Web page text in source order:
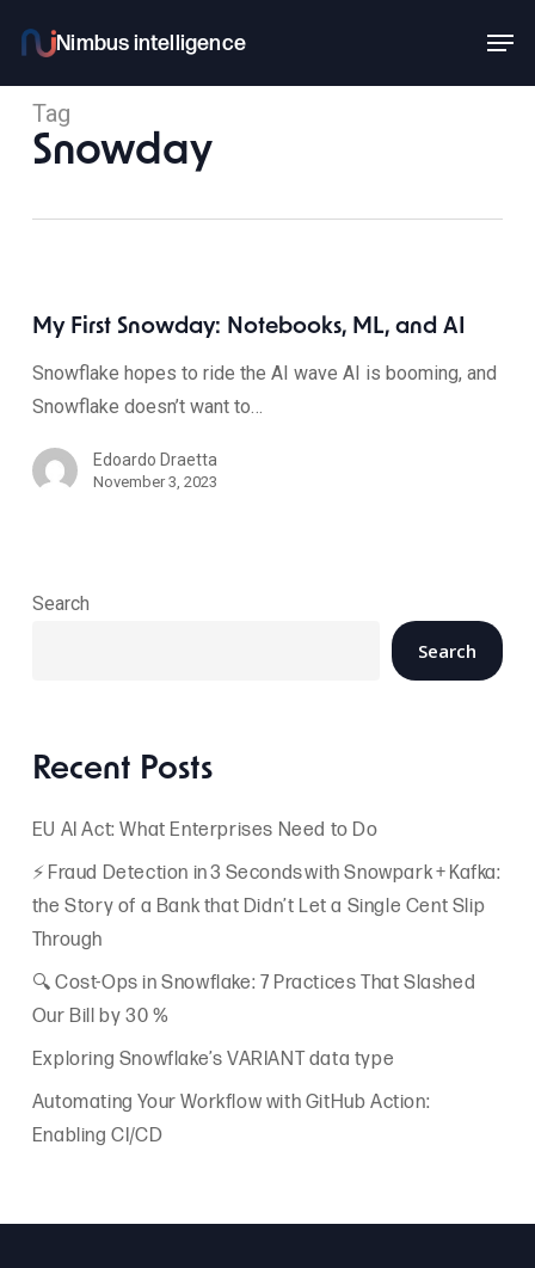
main
content
Tag
Snowday
My First Snowday: Notebooks, ML, and AI
Snowflake hopes to ride the AI wave AI is booming, and
Snowflake doesn’t want to…
Edoardo Draetta
November 3, 2023
Search
Search
Recent Posts
EU AI Act: What Enterprises Need to Do
⚡ Fraud Detection in 3 Seconds with Snowpark + Kafka:
the Story of a Bank that Didn’t Let a Single Cent Slip
Through
🔍 Cost-Ops in Snowflake: 7 Practices That Slashed
Our Bill by 30 %
Exploring Snowflake’s VARIANT data type
Automating Your Workflow with GitHub Action:
Enabling CI/CD